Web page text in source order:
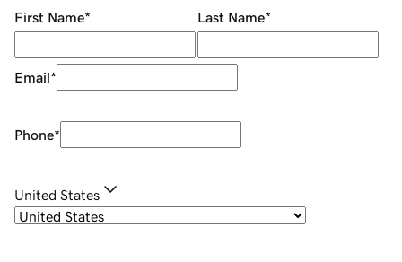
First Name* Last Name*
Email*
Phone*
United States